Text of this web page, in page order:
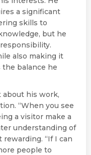
a significant
skills to
but he
also making it
the balance he
about his work,
“When you see
a visitor make a
understanding of
“If I can
people to